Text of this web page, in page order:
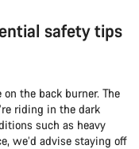
safety tips
the back burner. The
riding in the dark
such as heavy
we’d advise staying off